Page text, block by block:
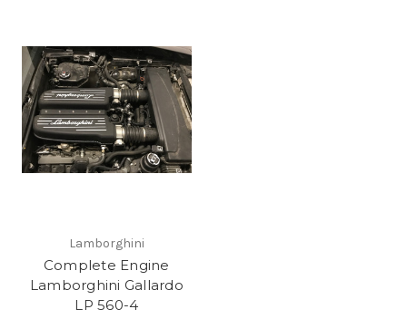
Lamborghini
Complete Engine
Lamborghini Gallardo
LP 560-4